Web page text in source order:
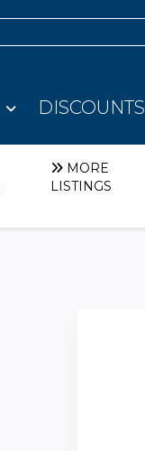
DISCOUNTS
MORE
LISTINGS